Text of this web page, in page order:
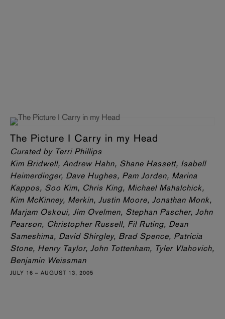
The Picture I Carry in my Head
Curated by Terri Phillips
Kim Bridwell, Andrew Hahn, Shane Hassett, Isabell
Heimerdinger, Dave Hughes, Pam Jorden, Marina
Kappos, Soo Kim, Chris King, Michael Mahalchick,
Kim McKinney, Merkin, Justin Moore, Jonathan Monk,
Marjam Oskoui, Jim Ovelmen, Stephan Pascher, John
Pearson, Christopher Russell, Fil Ruting, Dean
Sameshima, David Shirgley, Brad Spence, Patricia
Stone, Henry Taylor, John Tottenham, Tyler Vlahovich,
Benjamin Weissman
JULY 16 – AUGUST 13, 2005